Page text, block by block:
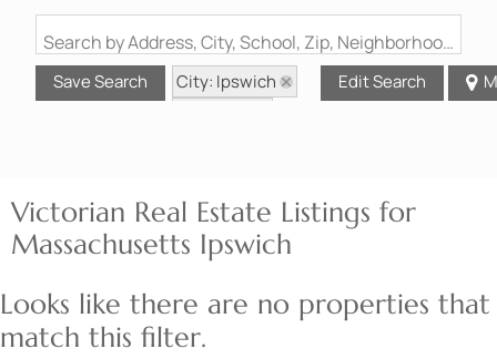
Search by Address, City, School, Zip, Neighborhood or #MLS
Save Search
City: Ipswich
Edit Search
Victorian Real Estate Listings for
Massachusetts Ipswich
Looks like there are no properties that
match this filter.